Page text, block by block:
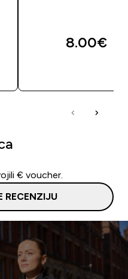
8.00€‎
€ voucher.
RECENZIJU